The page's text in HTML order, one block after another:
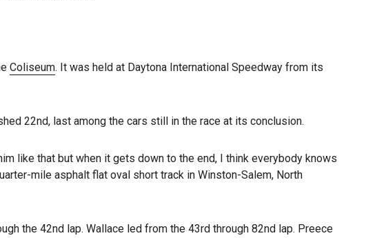
Coliseum. It was held at Daytona International Speedway from its
22nd, last among the cars still in the race at its conclusion.
like that but when it gets down to the end, I think everybody knows
mile asphalt flat oval short track in Winston-Salem, North
the 42nd lap. Wallace led from the 43rd through 82nd lap. Preece